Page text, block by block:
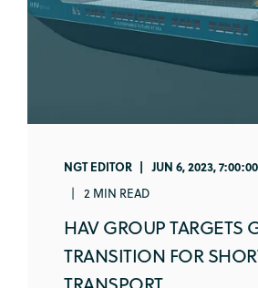
NGT EDITOR JUN 6, 2023,
2 MIN READ
HAV GROUP TARGETS
TRANSITION FOR